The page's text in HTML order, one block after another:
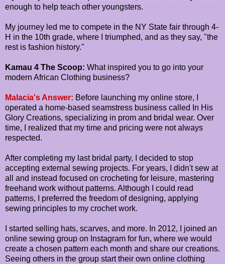
enough to help teach other youngsters.
My journey led me to compete in the NY State fair through 4-
H in the 10th grade, where I triumphed, and as they say, "the
rest is fashion history."
Kamau 4 The Scoop: What inspired you to go into your
modern African Clothing business?
Malacia's Answer: Before launching my online store, I
operated a home-based seamstress business called In His
Glory Creations, specializing in prom and bridal wear. Over
time, I realized that my time and pricing were not always
respected.
After completing my last bridal party, I decided to stop
accepting external sewing projects. For years, I didn't sew at
all and instead focused on crocheting for leisure, mastering
freehand work without patterns. Although I could read
patterns, I preferred the freedom of designing, applying
sewing principles to my crochet work.
I started selling hats, scarves, and more. In 2012, I joined an
online sewing group on Instagram for fun, where we would
create a chosen pattern each month and share our creations.
Seeing others in the group start their own online clothing